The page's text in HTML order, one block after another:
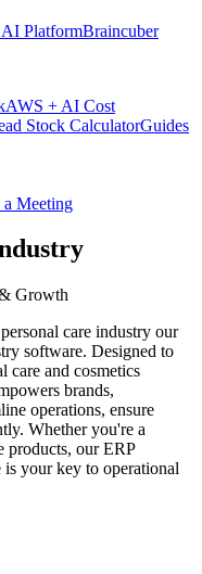
PlatformBraincuber
AWS + AI Cost
Stock CalculatorGuides
Meeting
Growth
care industry our
software. Designed to
care and cosmetics
brands,
operations, ensure
Whether you're a
products, our ERP
is your key to operational